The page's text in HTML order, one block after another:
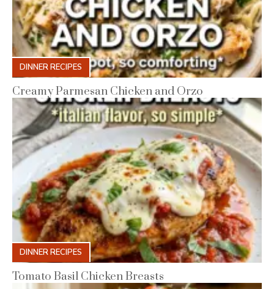
DINNER RECIPES
Creamy Parmesan Chicken and Orzo
DINNER RECIPES
Tomato Basil Chicken Breasts